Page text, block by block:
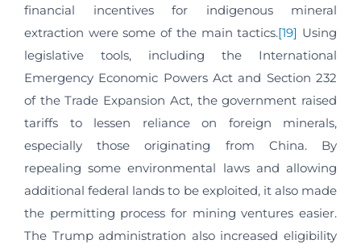
financial incentives for indigenous mineral
extraction were some of the main tactics.[19] Using
legislative tools, including the International
Emergency Economic Powers Act and Section 232
of the Trade Expansion Act, the government raised
tariffs to lessen reliance on foreign minerals,
especially those originating from China. By
repealing some environmental laws and allowing
additional federal lands to be exploited, it also made
the permitting process for mining ventures easier.
The Trump administration also increased eligibility